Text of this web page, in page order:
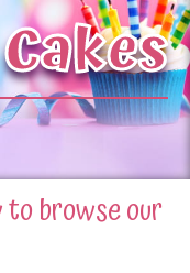
browse our